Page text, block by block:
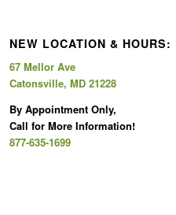
NEW LOCATION & HOURS:
67 Mellor Ave
Catonsville, MD 21228
By Appointment Only,
Call for More Information!
877-635-1699